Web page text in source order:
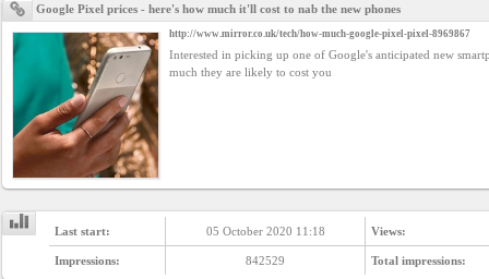
FB
login
Registration
About
Google Pixel prices - here's how much it'll cost to nab the new phones
http://www.mirror.co.uk/tech/how-much-google-pixel-pixel-8969867
Interested in picking up one of Google's anticipated new
much they are likely to cost you
Last start: 05 October 2020 11:18 Views:
Impressions: 842529 Total impressions: